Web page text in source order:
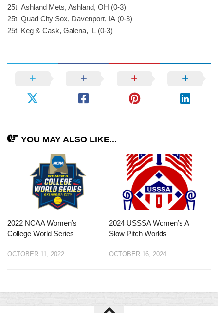
25t. Ashland Mets, Ashland, OH (0-3)
25t. Quad City Sox, Davenport, IA (0-3)
25t. Keg & Cask, Galena, IL (0-3)
YOU MAY ALSO LIKE...
2022 NCAA Women’s
College World Series
OCTOBER 11, 2022
2024 USSSA Women’s A
Slow Pitch Worlds
OCTOBER 16, 2024